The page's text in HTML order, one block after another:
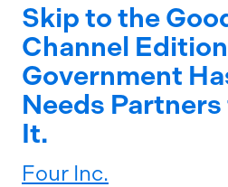
Skip to the
Channel
Government
Needs
It.
Four Inc.